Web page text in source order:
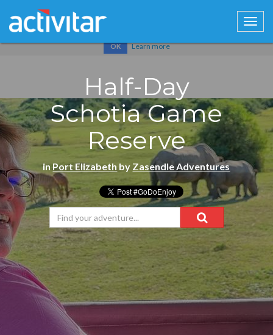
Cookies help us deliver our services. By using our services, you
OK Learn more
Half-Day
Schotia Game
Reserve
inPort Elizabeth by Zasendle Adventures